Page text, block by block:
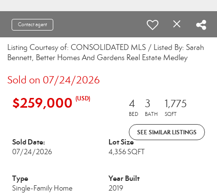
Contact agent
Listing Courtesy of: CONSOLIDATED MLS / Listed By: Sarah
Bennett, Better Homes And Gardens Real Estate Medley
Sold on 07/24/2026
$259,000 (USD) 4
BED
3
BATH
1,775
SQFT
SEE SIMILAR LISTINGS
Sold Date:
07/24/2026
Lot Size
4,356 SQFT
Type
Single-Family Home
Year Built
2019